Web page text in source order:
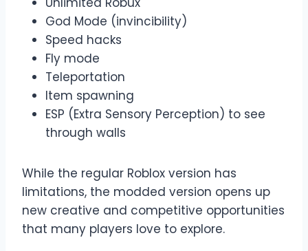
God Mode (invincibility)
Speed hacks
Fly mode
Teleportation
Item spawning
ESP (Extra Sensory Perception) to see
through walls
While the regular Roblox version has
limitations, the modded version opens up
new creative and competitive opportunities
that many players love to explore.